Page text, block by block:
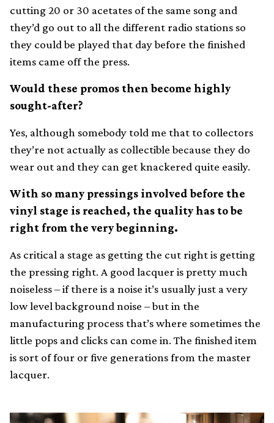
cutting 20 or 30 acetates of the same song and
they’d go out to all the different radio stations so
they could be played that day before the finished
items came off the press.
Would these promos then become highly
sought-after?
Yes, although somebody told me that to collectors
they’re not actually as collectible because they do
wear out and they can get knackered quite easily.
With so many pressings involved before the
vinyl stage is reached, the quality has to be
right from the very beginning.
As critical a stage as getting the cut right is getting
the pressing right. A good lacquer is pretty much
noiseless – if there is a noise it’s usually just a very
low level background noise – but in the
manufacturing process that’s where sometimes the
little pops and clicks can come in. The finished item
is sort of four or five generations from the master
lacquer.